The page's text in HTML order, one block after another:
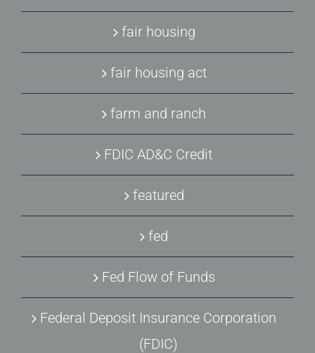
fair housing
fair housing act
farm and ranch
FDIC AD&C Credit
featured
fed
Fed Flow of Funds
Federal Deposit Insurance Corporation
(FDIC)